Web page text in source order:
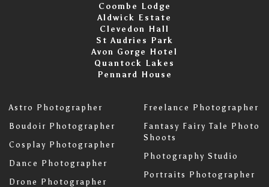
Coombe Lodge
Aldwick Estate
Clevedon Hall
St Audries Park
Avon Gorge Hotel
Quantock Lakes
Pennard House
Astro Photographer
Boudoir Photographer
Cosplay Photographer
Dance Photographer
Drone Photographer
Freelance Photographer
Fantasy Fairy Tale Photo
Shoots
Photography Studio
Portraits Photographer